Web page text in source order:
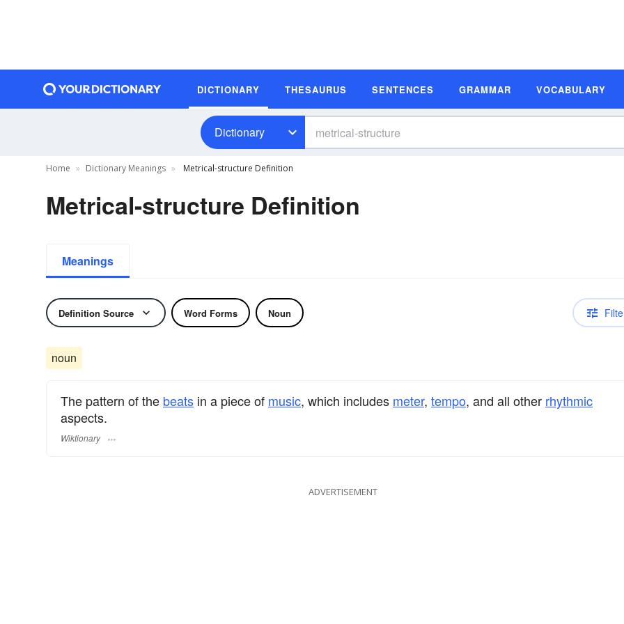
DICTIONARY THESAURUS SENTENCES GRAMMAR VOCABULARY
Dictionary
Home Dictionary Meanings Metrical-structure Definition
Metrical-structure Definition
Meanings
Definition Source Word Forms Noun
noun
The pattern of the beats in a piece of music, which includes meter, tempo, and all other rhythmic
aspects.
Wiktionary
ADVERTISEMENT